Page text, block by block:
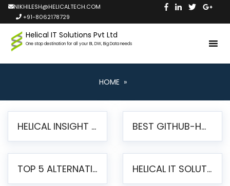
NIKHILESH@HELICALTECH.COM
+91-8062178729
Helical IT Solutions Pvt Ltd
One stop destination for all your BI, DW, Big Data needs
HOME »
HELICAL INSIGHT LAUNCHES FREE AI-POWERED OPEN SOURCE BI PLATFORM WITH ENTERPRISE FEATURES BEST GITHUB-HOSTED OPEN SOURCE BI TOOLS IN 2026: A COMPLETE FEATURE-BY-FEATURE COMPARISON
TOP 5 ALTERNATIVES TO JASPERREPORTS FOR PIXEL-PERFECT REPORTING IN 2026 HELICAL IT SOLUTIONS UNVEILS HELICAL INSIGHT 6.2: THE ULTIMATE UNIFIED, MODERN OPEN-SOURCE ALTERNATIVE TO LEGACY BI